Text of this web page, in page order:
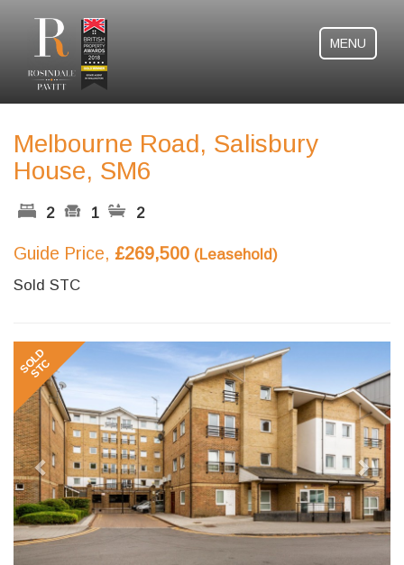
MENU
Melbourne Road, Salisbury
House, SM6
2 1 2
Guide Price, £269,500 (Leasehold)
Sold STC
Previous